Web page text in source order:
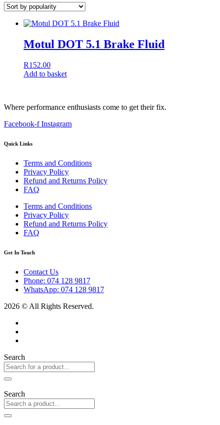
Motul DOT 5.1 Brake Fluid
R152.00
Add to basket
Where performance enthusiasts come to get their fix.
Facebook-f Instagram
Quick Links
Terms and Conditions
Privacy Policy
Refund and Returns Policy
FAQ
Terms and Conditions
Privacy Policy
Refund and Returns Policy
FAQ
Get In Touch
Contact Us
Phone: 074 128 9817
WhatsApp: 074 128 9817
2026 © All Rights Reserved.
Search
Search